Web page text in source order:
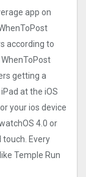
app on
according to
getting a
at the iOS
your ios device
4.0 or
touch. Every
Temple Run